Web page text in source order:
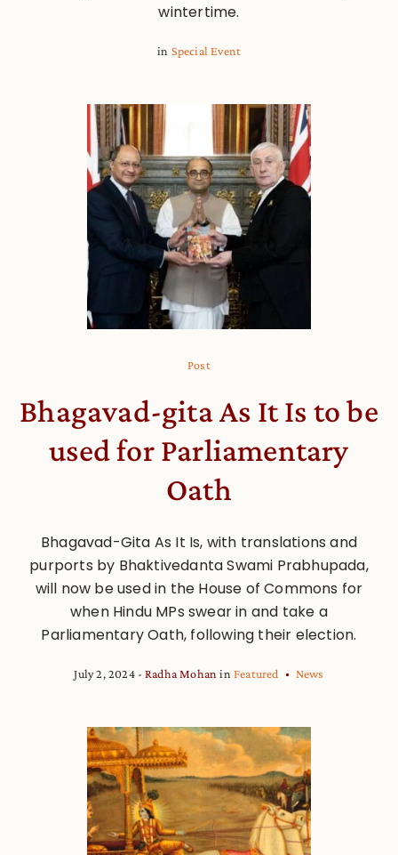
wintertime.
in Special Event
Post
Bhagavad-gita As It Is to be
used for Parliamentary
Oath
Bhagavad-Gita As It Is, with translations and
purports by Bhaktivedanta Swami Prabhupada,
will now be used in the House of Commons for
when Hindu MPs swear in and take a
Parliamentary Oath, following their election.
July 2, 2024 Radha Mohan inFeatured News